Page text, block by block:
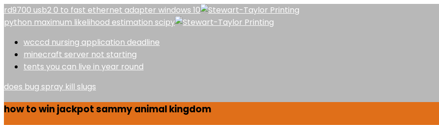
rd9700 usb2 0 to fast ethernet adapter windows 10
python maximum likelihood estimation scipy
wcccd nursing application deadline
minecraft server not starting
tents you can live in year round
does bug spray kill slugs
how to win jackpot sammy animal kingdom